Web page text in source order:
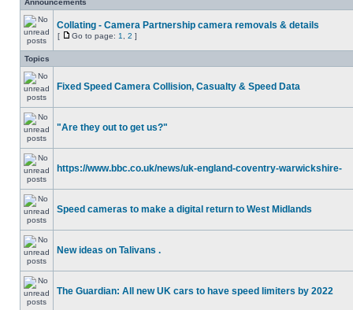
Announcements
Collating - Camera Partnership camera removals & details
[ Go to page: 1 2 ]
Topics
Fixed Speed Camera Collision, Casualty & Speed Data
"Are they out to get us?"
https://www.bbc.co.uk/news/uk-england-coventry-warwickshire-
Speed cameras to make a digital return to West Midlands
New ideas on Talivans .
The Guardian: All new UK cars to have speed limiters by 2022